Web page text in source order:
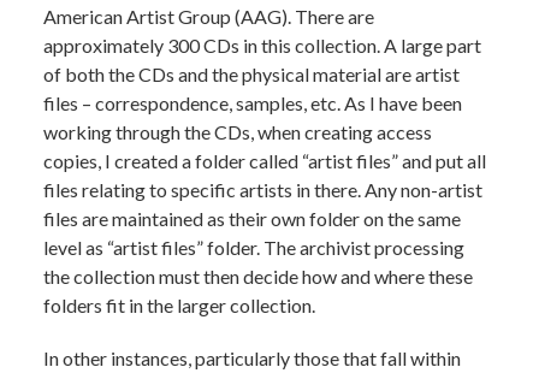
American Artist Group (AAG). There are
approximately 300 CDs in this collection. A large part
of both the CDs and the physical material are artist
files – correspondence, samples, etc. As I have been
working through the CDs, when creating access
copies, I created a folder called “artist files” and put all
files relating to specific artists in there. Any non-artist
files are maintained as their own folder on the same
level as “artist files” folder. The archivist processing
the collection must then decide how and where these
folders fit in the larger collection.
In other instances, particularly those that fall within